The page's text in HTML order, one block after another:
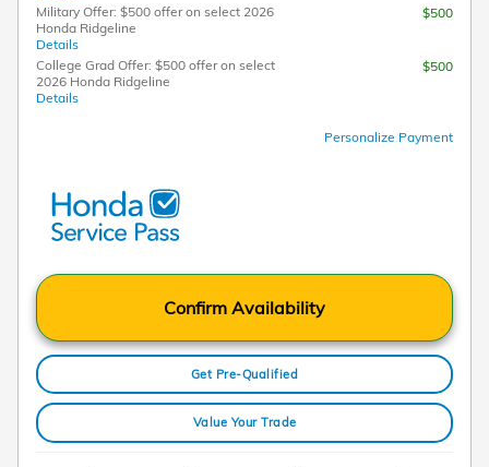
Military Offer: $500 offer on select 2026
Honda Ridgeline
Details
$500
College Grad Offer: $500 offer on select
2026 Honda Ridgeline
Details
$500
Personalize Payment
Confirm Availability
Get Pre-Qualified
Value Your Trade